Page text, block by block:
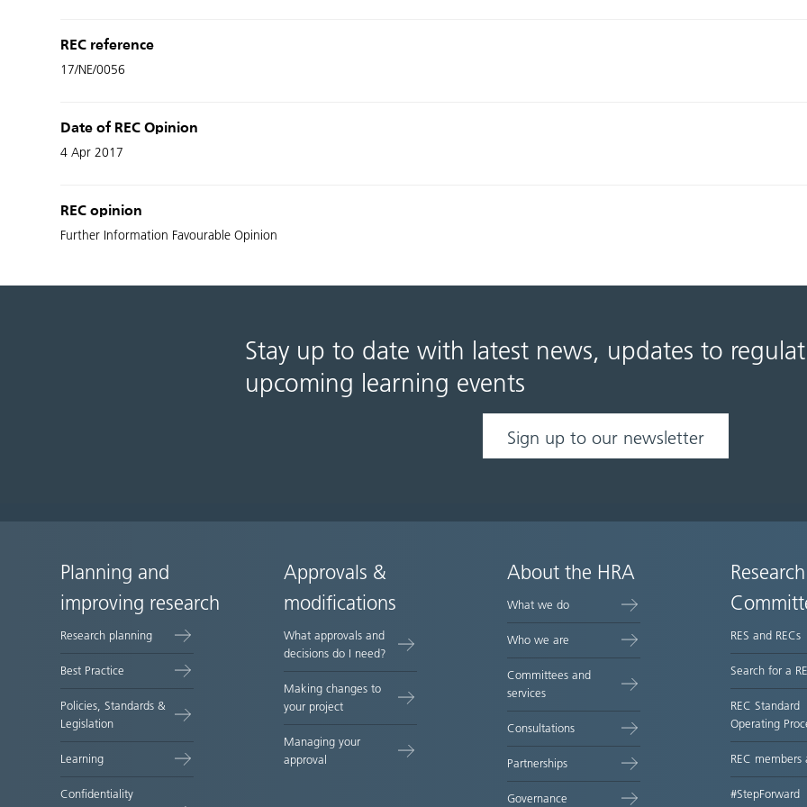
REC reference
17/NE/0056
Date of REC Opinion
4 Apr 2017
REC opinion
Further Information Favourable Opinion
Stay up to date with latest news, updates to
upcoming learning events
Sign up to our newsletter
Site
map
Planning and
improving research
Research planning
Best Practice
Policies, Standards &
Legislation
Learning
Confidentiality
Approvals &
modifications
What approvals and
decisions do I need?
Making changes to
your project
Managing your
approval
About the HRA
What we do
Who we are
Committees and
services
Consultations
Partnerships
Governance
RES and RECs
Search for a
REC Standard
Operating
REC members
#StepForward